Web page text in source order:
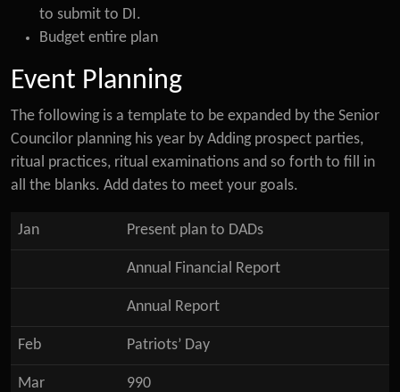
to submit to DI.
Budget entire plan
Event Planning
The following is a template to be expanded by the Senior
Councilor planning his year by Adding prospect parties,
ritual practices, ritual examinations and so forth to fill in
all the blanks. Add dates to meet your goals.
Jan Present plan to DADs
Annual Financial Report
Annual Report
Feb Patriots’ Day
Mar 990